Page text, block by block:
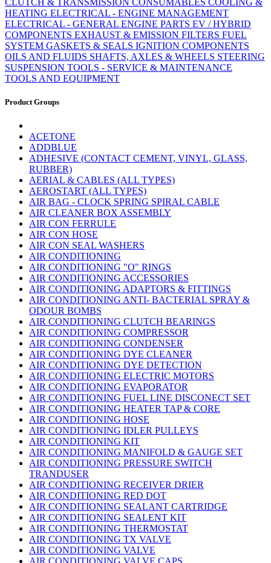
HEATING ELECTRICAL - ENGINE MANAGEMENT
ELECTRICAL - GENERAL ENGINE PARTS EV / HYBRID
COMPONENTS EXHAUST & EMISSION FILTERS FUEL
SYSTEM GASKETS & SEALS IGNITION COMPONENTS
OILS AND FLUIDS SHAFTS, AXLES & WHEELS STEERING
SUSPENSION TOOLS - SERVICE & MAINTENANCE
TOOLS AND EQUIPMENT
Product Groups
ACETONE
ADDBLUE
ADHESIVE (CONTACT CEMENT, VINYL, GLASS,
RUBBER)
AERIAL & CABLES (ALL TYPES)
AEROSTART (ALL TYPES)
AIR BAG - CLOCK SPRING SPIRAL CABLE
AIR CLEANER BOX ASSEMBLY
AIR CON FERRULE
AIR CON HOSE
AIR CON SEAL WASHERS
AIR CONDITIONING
AIR CONDITIONING "O" RINGS
AIR CONDITIONING ACCESSORIES
AIR CONDITIONING ADAPTORS & FITTINGS
AIR CONDITIONING ANTI- BACTERIAL SPRAY &
ODOUR BOMBS
AIR CONDITIONING CLUTCH BEARINGS
AIR CONDITIONING COMPRESSOR
AIR CONDITIONING CONDENSER
AIR CONDITIONING DYE CLEANER
AIR CONDITIONING DYE DETECTION
AIR CONDITIONING ELECTRIC MOTORS
AIR CONDITIONING EVAPORATOR
AIR CONDITIONING FUEL LINE DISCONECT SET
AIR CONDITIONING HEATER TAP & CORE
AIR CONDITIONING HOSE
AIR CONDITIONING IDLER PULLEYS
AIR CONDITIONING KIT
AIR CONDITIONING MANIFOLD & GAUGE SET
AIR CONDITIONING PRESSURE SWITCH
TRANDUSER
AIR CONDITIONING RECEIVER DRIER
AIR CONDITIONING RED DOT
AIR CONDITIONING SEALANT CARTRIDGE
AIR CONDITIONING SEALENT KIT
AIR CONDITIONING THERMOSTAT
AIR CONDITIONING TX VALVE
AIR CONDITIONING VALVE
AIR CONDITIONING VALVE CAPS